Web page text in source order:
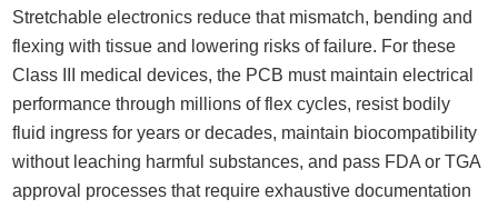
Stretchable electronics reduce that mismatch, bending and
flexing with tissue and lowering risks of failure. For these
Class III medical devices, the PCB must maintain electrical
performance through millions of flex cycles, resist bodily
fluid ingress for years or decades, maintain biocompatibility
without leaching harmful substances, and pass FDA or TGA
approval processes that require exhaustive documentation